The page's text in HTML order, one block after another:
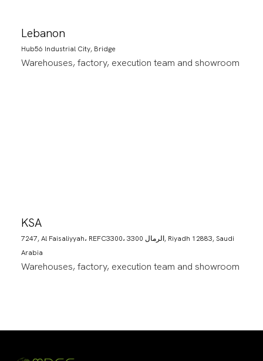
Lebanon
Hub56 Industrial City, Bridge
Warehouses, factory, execution team and showroom
KSA
7247, Al Faisaliyyah، REFC3300، 3300 الرمال, Riyadh 12883, Saudi
Arabia
Warehouses, factory, execution team and showroom